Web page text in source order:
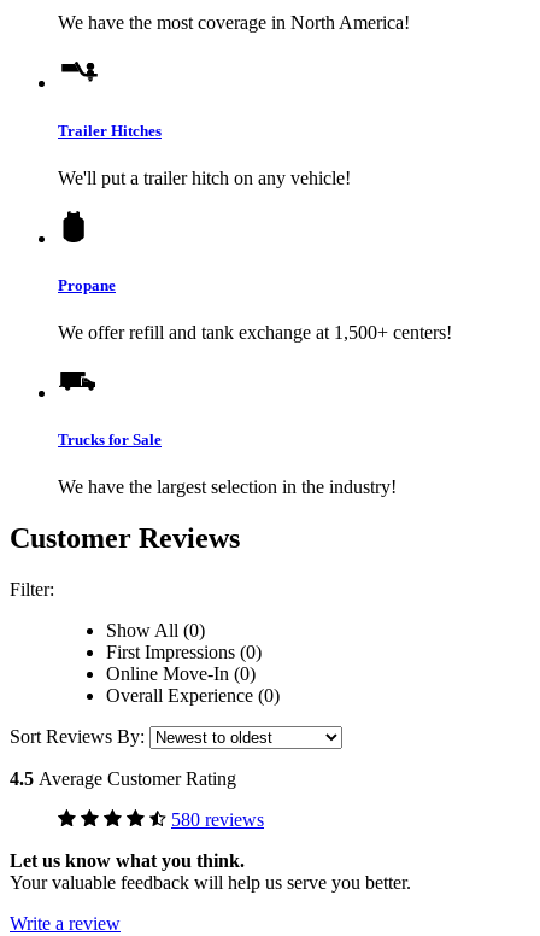
We have the most coverage in North America!
Trailer Hitches
We'll put a trailer hitch on any vehicle!
Propane
We offer refill and tank exchange at 1,500+ centers!
Trucks for Sale
We have the largest selection in the industry!
Customer Reviews
Filter:
Show All (0)
First Impressions (0)
Online Move-In (0)
Overall Experience (0)
Sort Reviews By:
4.5 Average Customer Rating
580 reviews
Let us know what you think.
Your valuable feedback will help us serve you better.
Write a review